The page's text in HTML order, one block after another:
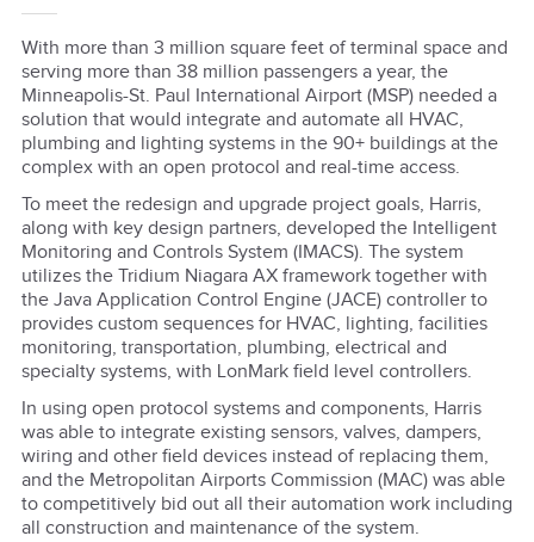
With more than 3 million square feet of terminal space and
serving more than 38 million passengers a year, the
Minneapolis-St. Paul International Airport (MSP) needed a
solution that would integrate and automate all HVAC,
plumbing and lighting systems in the 90+ buildings at the
complex with an open protocol and real-time access.
To meet the redesign and upgrade project goals, Harris,
along with key design partners, developed the Intelligent
Monitoring and Controls System (IMACS). The system
utilizes the Tridium Niagara AX framework together with
the Java Application Control Engine (JACE) controller to
provides custom sequences for HVAC, lighting, facilities
monitoring, transportation, plumbing, electrical and
specialty systems, with LonMark field level controllers.
In using open protocol systems and components, Harris
was able to integrate existing sensors, valves, dampers,
wiring and other field devices instead of replacing them,
and the Metropolitan Airports Commission (MAC) was able
to competitively bid out all their automation work including
all construction and maintenance of the system.